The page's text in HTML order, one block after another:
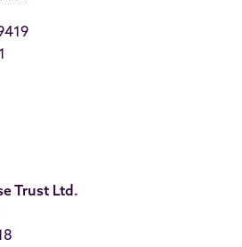
Trust Ltd.